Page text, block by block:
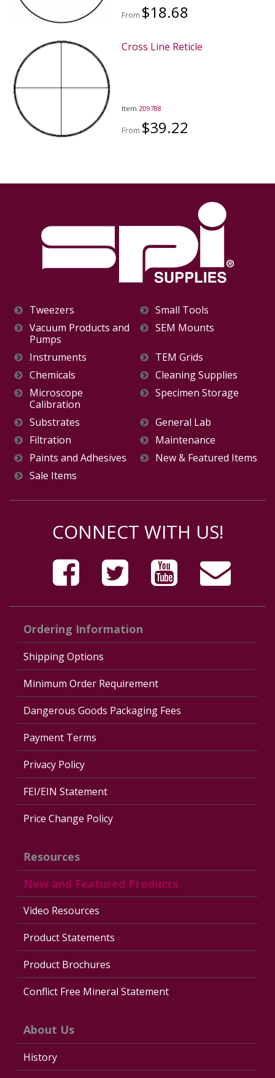
From $18.68
Cross Line Reticle
Item Z09788
From $39.22
Tweezers
Small Tools
Vacuum Products and
Pumps
SEM Mounts
Instruments
TEM Grids
Chemicals
Cleaning Supplies
Microscope
Calibration
Specimen Storage
Substrates
General Lab
Filtration
Maintenance
Paints and Adhesives
New & Featured Items
Sale Items
CONNECT WITH US!
Ordering Information
Shipping Options
Minimum Order Requirement
Dangerous Goods Packaging Fees
Payment Terms
Privacy Policy
FEI/EIN Statement
Price Change Policy
Resources
New and Featured Products
Video Resources
Product Statements
Product Brochures
Conflict Free Mineral Statement
About Us
History